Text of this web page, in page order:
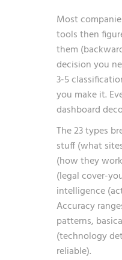
Most
tools then
them
decision you
3-5
you make it.
dashboard
The 23 types
stuff (what
(how they
(legal cover-
intelligence
Accuracy
patterns,
(technology
reliable).